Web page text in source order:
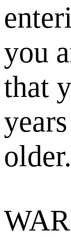
you
that
older.